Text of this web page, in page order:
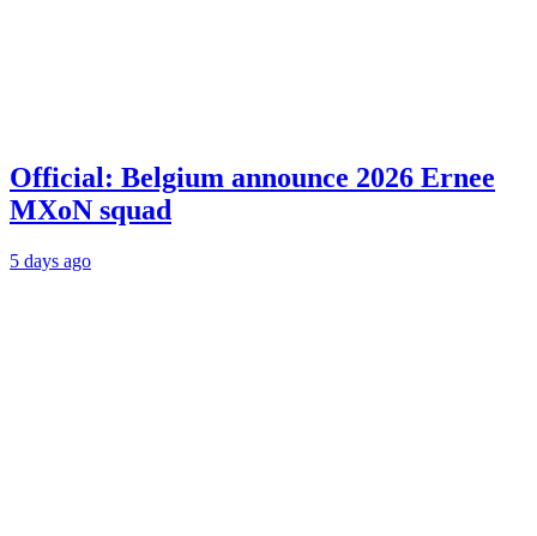
Official: Belgium announce 2026 Ernee
MXoN squad
5 days ago